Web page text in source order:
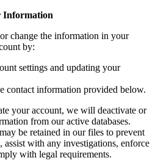
Information
change the information in your
by:
settings and updating your
contact information provided below.
your account, we will deactivate or
from our active databases.
be retained in our files to prevent
assist with any investigations, enforce
with legal requirements.